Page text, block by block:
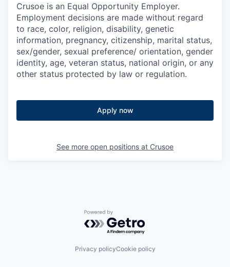
Crusoe is an Equal Opportunity Employer.
Employment decisions are made without regard
to race, color, religion, disability, genetic
information, pregnancy, citizenship, marital status,
sex/gender, sexual preference/ orientation, gender
identity, age, veteran status, national origin, or any
other status protected by law or regulation.
Apply now
See more open positions at Crusoe
Powered by Getro.com
Privacy policyCookie policy